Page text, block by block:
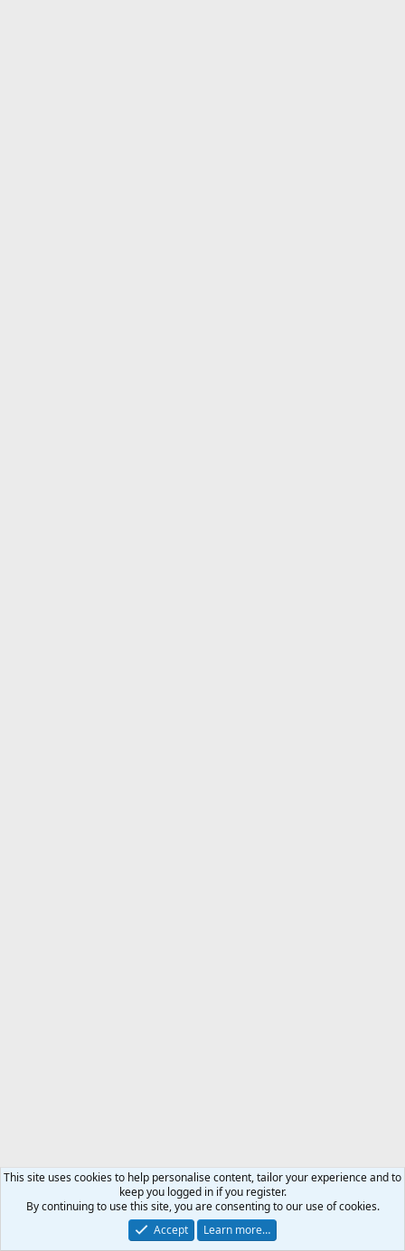
This site uses cookies to help personalise content, tailor your experience and to
keep you logged in if you register.
By continuing to use this site, you are consenting to our use of cookies.
Accept
Learn more…